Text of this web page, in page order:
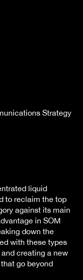
Strategy
liquid
to reclaim the top
against its main
in SOM
down the
with these types
creating a new
go beyond